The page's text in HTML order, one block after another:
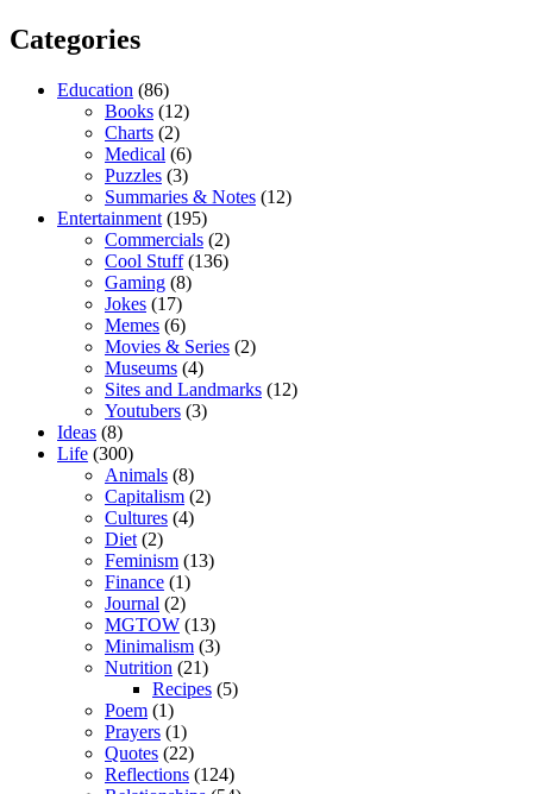
Categories
Education (86)
Books (12)
Charts (2)
Medical (6)
Puzzles (3)
Summaries & Notes (12)
Entertainment (195)
Commercials (2)
Cool Stuff(136)
Gaming (8)
Jokes (17)
Memes (6)
Movies & Series (2)
Museums (4)
Sites and Landmarks (12)
Youtubers (3)
Ideas (8)
Life (300)
Animals (8)
Capitalism (2)
Cultures (4)
Diet (2)
Feminism (13)
Finance (1)
Journal (2)
MGTOW (13)
Minimalism (3)
Nutrition (21)
Recipes (5)
Poem (1)
Prayers (1)
Quotes (22)
Reflections (124)